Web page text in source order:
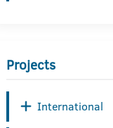
Projects
International